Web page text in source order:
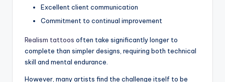
Excellent client communication
Commitment to continual improvement
Realism tattoos often take significantly longer to
complete than simpler designs, requiring both technical
skill and mental endurance.
However, many artists find the challenge itself to be